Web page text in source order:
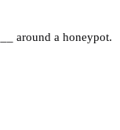
around a honeypot.